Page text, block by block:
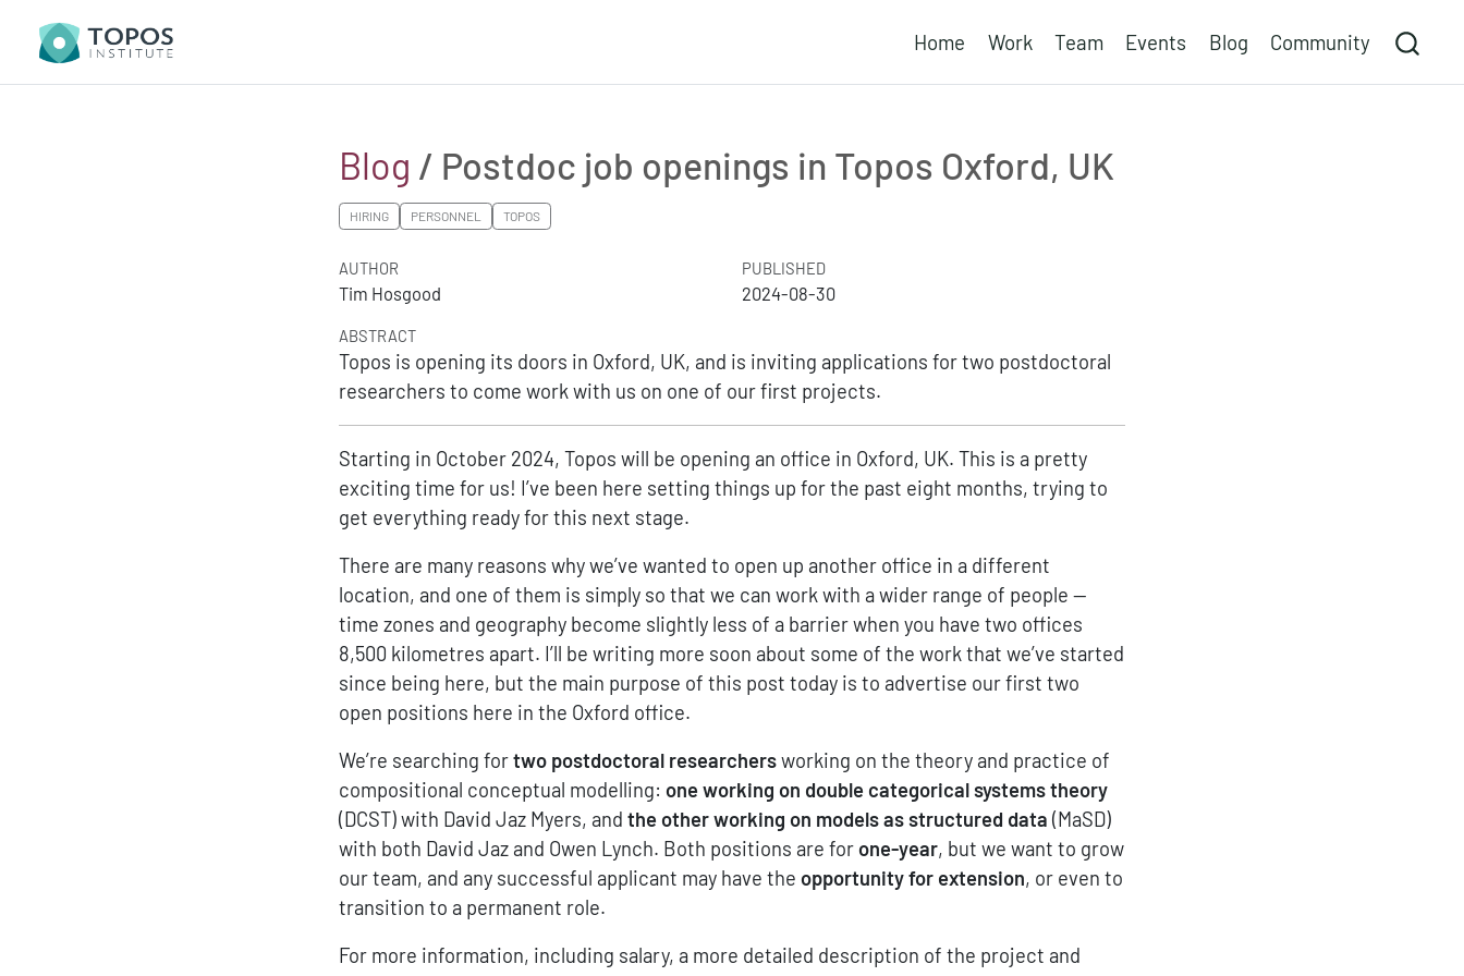
Home Work Team Events Blog Community
Blog / Postdoc job openings in Topos Oxford, UK
HIRING PERSONNEL TOPOS
AUTHOR
Tim Hosgood
PUBLISHED
2024-08-30
ABSTRACT
Topos is opening its doors in Oxford, UK, and is inviting applications for two postdoctoral
researchers to come work with us on one of our first projects.
Starting in October 2024, Topos will be opening an office in Oxford, UK. This is a pretty
exciting time for us! I’ve been here setting things up for the past eight months, trying to
get everything ready for this next stage.
There are many reasons why we’ve wanted to open up another office in a different
location, and one of them is simply so that we can work with a wider range of people —
time zones and geography become slightly less of a barrier when you have two offices
8,500 kilometres apart. I’ll be writing more soon about some of the work that we’ve started
since being here, but the main purpose of this post today is to advertise our first two
open positions here in the Oxford office.
We’re searching fortwo postdoctoral researchersworking on the theory and practice of
compositional conceptual modelling:one working on double categorical systems theory
(DCST) with David Jaz Myers, andthe other working on models as structured data (MaSD)
with both David Jaz and Owen Lynch. Both positions are forone-year, but we want to grow
our team, and any successful applicant may have theopportunity for extension, or even to
transition to a permanent role.
For more information, including salary, a more detailed description of the project and